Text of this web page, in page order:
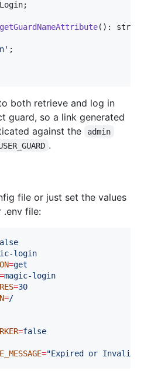
getGuardNameAttribute(): string
' ;
both retrieve and log in
guard, so a link generated
against the admin
.
file or just set the values
.env file:
login
=get
=magic-login
=30
=/
=false
="Expired or Invalid